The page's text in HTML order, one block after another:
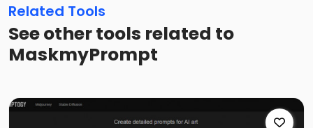
Related Tools
See other tools related to
MaskmyPrompt